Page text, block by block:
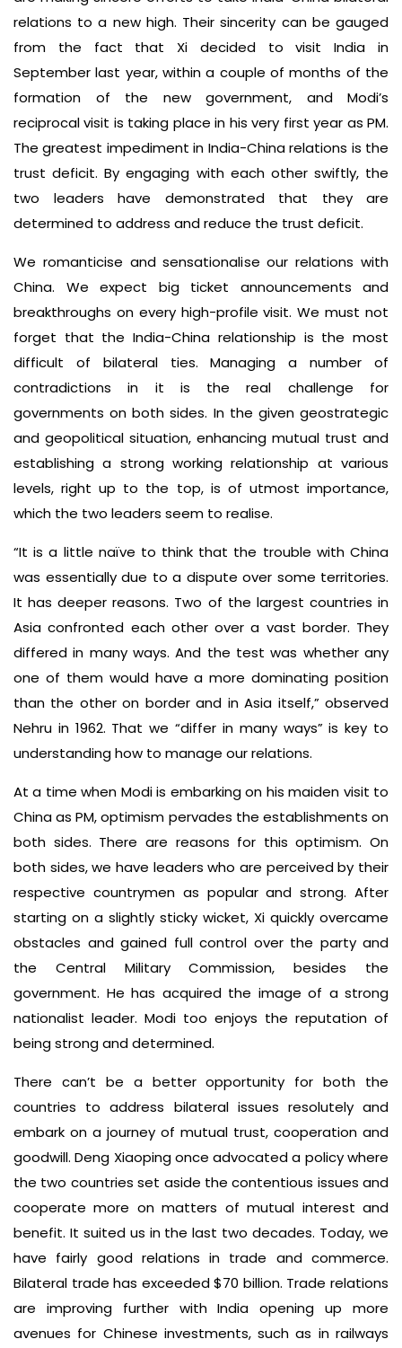
relations to a new high. Their sincerity can be gauged
from the fact that Xi decided to visit India in
September last year, within a couple of months of the
formation of the new government, and Modi’s
reciprocal visit is taking place in his very first year as PM.
The greatest impediment in India-China relations is the
trust deficit. By engaging with each other swiftly, the
two leaders have demonstrated that they are
determined to address and reduce the trust deficit.
We romanticise and sensationalise our relations with
China. We expect big ticket announcements and
breakthroughs on every high-profile visit. We must not
forget that the India-China relationship is the most
difficult of bilateral ties. Managing a number of
contradictions in it is the real challenge for
governments on both sides. In the given geostrategic
and geopolitical situation, enhancing mutual trust and
establishing a strong working relationship at various
levels, right up to the top, is of utmost importance,
which the two leaders seem to realise.
“It is a little naïve to think that the trouble with China
was essentially due to a dispute over some territories.
It has deeper reasons. Two of the largest countries in
Asia confronted each other over a vast border. They
differed in many ways. And the test was whether any
one of them would have a more dominating position
than the other on border and in Asia itself,” observed
Nehru in 1962. That we “differ in many ways” is key to
understanding how to manage our relations.
At a time when Modi is embarking on his maiden visit to
China as PM, optimism pervades the establishments on
both sides. There are reasons for this optimism. On
both sides, we have leaders who are perceived by their
respective countrymen as popular and strong. After
starting on a slightly sticky wicket, Xi quickly overcame
obstacles and gained full control over the party and
the Central Military Commission, besides the
government. He has acquired the image of a strong
nationalist leader. Modi too enjoys the reputation of
being strong and determined.
There can’t be a better opportunity for both the
countries to address bilateral issues resolutely and
embark on a journey of mutual trust, cooperation and
goodwill. Deng Xiaoping once advocated a policy where
the two countries set aside the contentious issues and
cooperate more on matters of mutual interest and
benefit. It suited us in the last two decades. Today, we
have fairly good relations in trade and commerce.
Bilateral trade has exceeded $70 billion. Trade relations
are improving further with India opening up more
avenues for Chinese investments, such as in railways